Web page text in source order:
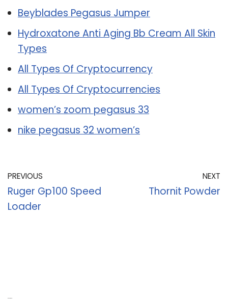
Beyblades Pegasus Jumper
Hydroxatone Anti Aging Bb Cream All Skin
Types
All Types Of Cryptocurrency
All Types Of Cryptocurrencies
women’s zoom pegasus 33
nike pegasus 32 women’s
PREVIOUS
Ruger Gp100 Speed
Loader
NEXT
Thornit Powder